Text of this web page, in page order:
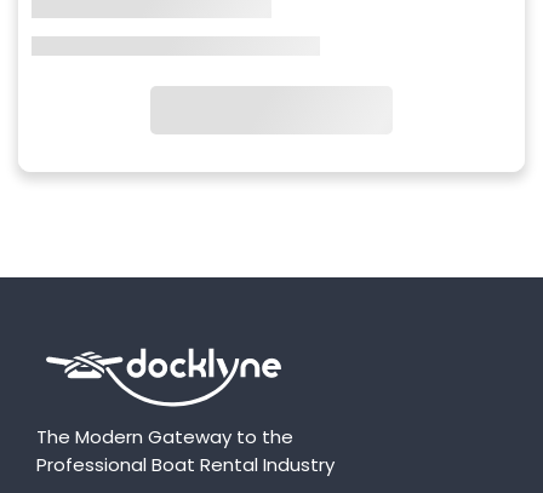
The Modern Gateway to the
Professional Boat Rental Industry